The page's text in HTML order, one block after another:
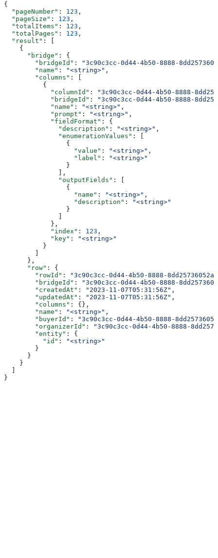
{
  "pageNumber"
: 123 ,
  "pageSize"
: 123 ,
  "totalItems"
: 123 ,
  "totalPages"
: 123 ,
  "result"
: [
    {
      "bridge"
: {
        "bridgeId"
:
"3c90c3cc-0d44-4b50-8888-
        "name"
: "<string>" ,
        "columns"
: [
          {
            "columnId"
:
"3c90c3cc-0d44-4b50-8888-
            "bridgeId"
:
"3c90c3cc-0d44-4b50-8888-
            "name"
: "<string>" ,
            "prompt"
: "<string>" ,
            "fieldFormat"
: {
              "description"
: "<string>" ,
              "enumerationValues"
: [
                {
                  "value"
: "<string>" ,
                  "label"
:
"<string>"
                }
              ],
              "outputFields"
: [
                {
                  "name"
: "<string>" ,
                  "description"
:
"<string>"
                }
            },
            "index"
: 123 ,
            "key"
:
"<string>"
          }
      },
      "row"
: {
        "rowId"
:
"3c90c3cc-0d44-4b50-8888-8dd25736052a"
        "bridgeId"
:
"3c90c3cc-0d44-4b50-8888-
        "createdAt"
: "2023-11-07T05:31:56Z" ,
        "updatedAt"
: "2023-11-07T05:31:56Z" ,
        "columns"
: {},
        "name"
: "<string>" ,
        "buyerId"
:
"3c90c3cc-0d44-4b50-8888-
        "organizerId"
:
"3c90c3cc-0d44-4b50-8888-
        "entity"
: {
          "id"
:
"<string>"
        }
      }
    }
}